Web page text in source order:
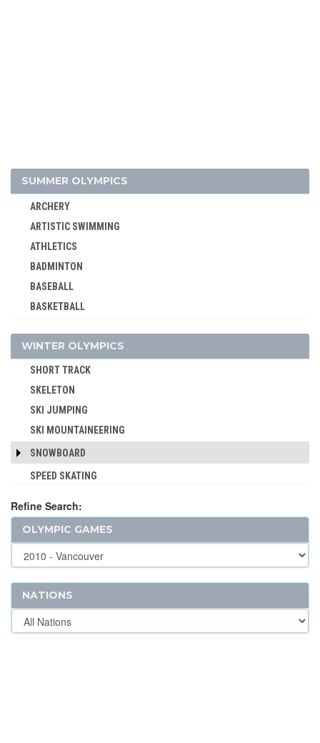
SUMMER OLYMPICS
ARCHERY
ARTISTIC SWIMMING
ATHLETICS
BADMINTON
BASEBALL
BASKETBALL
BOXING
BREAKING
CANOE/KAYAK - SLALOM
CANOE/KAYAK - SPRINT
CRICKET
CROQUET
CYCLING
CYCLING - MOUNTAIN BIKE
DIVING
EQUESTRIAN
FENCING
FIELD HOCKEY
FOOTBALL - SOCCER
GOLF
WINTER OLYMPICS
ALPINE SKIING
BOBSLEIGH
CROSS-COUNTRY
CURLING
FIGURE SKATING
FREESTYLE
ICE HOCKEY
NORDIC COMBINED
SHORT TRACK
SKELETON
SKI JUMPING
SKI MOUNTAINEERING
SNOWBOARD
SPEED SKATING
Refine Search:
OLYMPIC GAMES
NATIONS